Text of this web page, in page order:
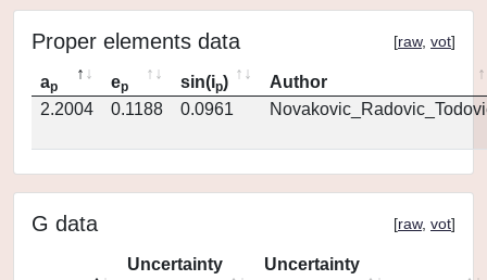
Proper elements data [raw, vot]
ap ep sin(ip)
Author
2.2004
0.1188 0.0961
G data [raw, vot]
Uncertainty
Uncertainty